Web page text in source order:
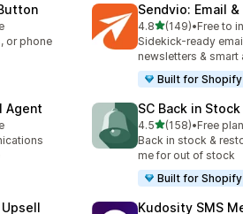
or phone
Sendvio: Email
4.8out of 5 stars
(149)
149 total reviews
•Free to
Sidekick-ready
newsletters & smart
Built for Shopify
Agent SC Back in
4.5out of 5 stars
(158)
158 total reviews
•Free
Back in stock &
me for out of stock
Built for Shopify
Kudosity SMS